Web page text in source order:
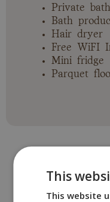
Private
Bath
Hair dryer
Free WiFI
Mini fridge
Parquet
This
This website